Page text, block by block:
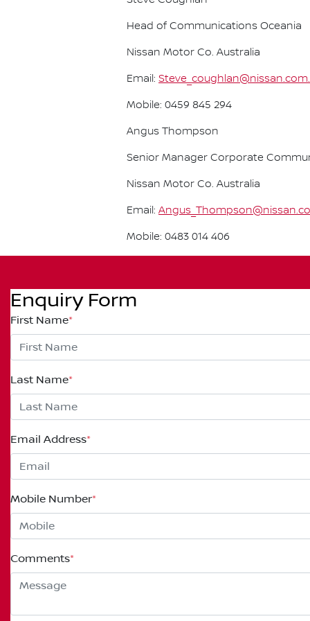
Head of Communications Oceania
Nissan Motor Co. Australia
Email:
Mobile: 0459 845 294
Angus Thompson
Senior Manager Corporate
Nissan Motor Co. Australia
Email:
Mobile: 0483 014 406
Enquiry Form
First Name*
Last Name*
Email Address*
Mobile Number*
Comments*